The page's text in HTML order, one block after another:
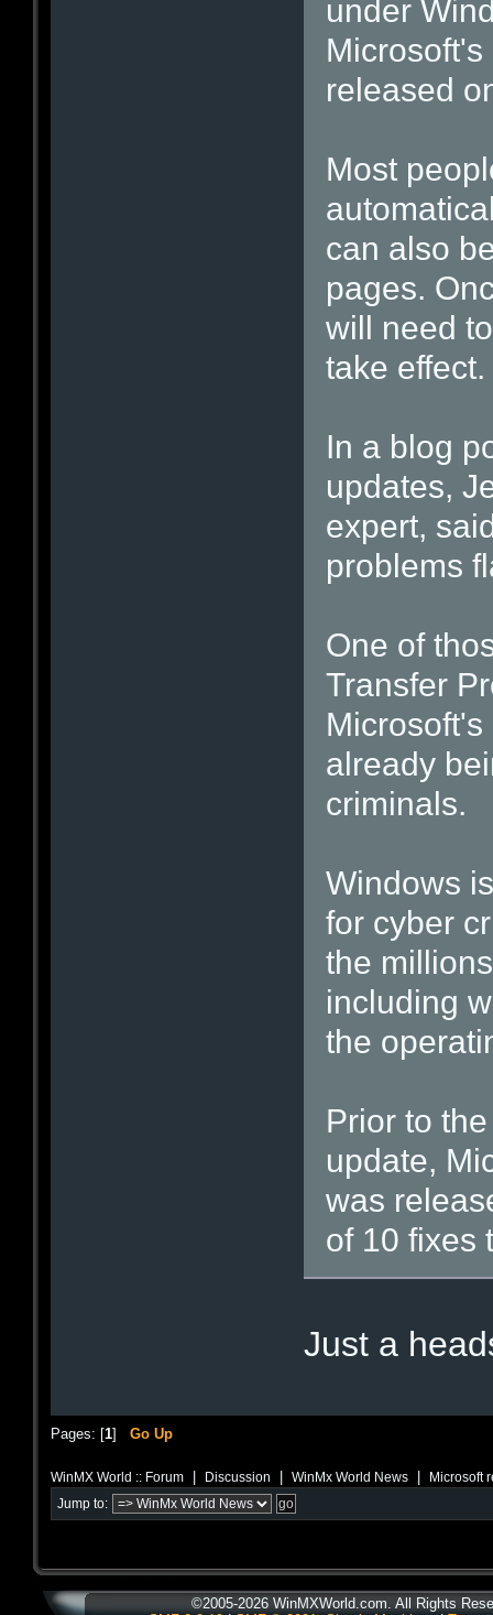
under
released
Most
can also
pages.
will need
take effect.
In a blog
updates,
expert,
problems
One of
Transfer
already
criminals.
Windows
for cyber
the
including
the
Prior to
update,
was
of 10 fixes
Just a
Pages: [1] Go Up
WinMX World :: Forum Discussion WinMx World News Microsoft
Jump to:
©2005-2026 WinMXWorld.com. All Rights